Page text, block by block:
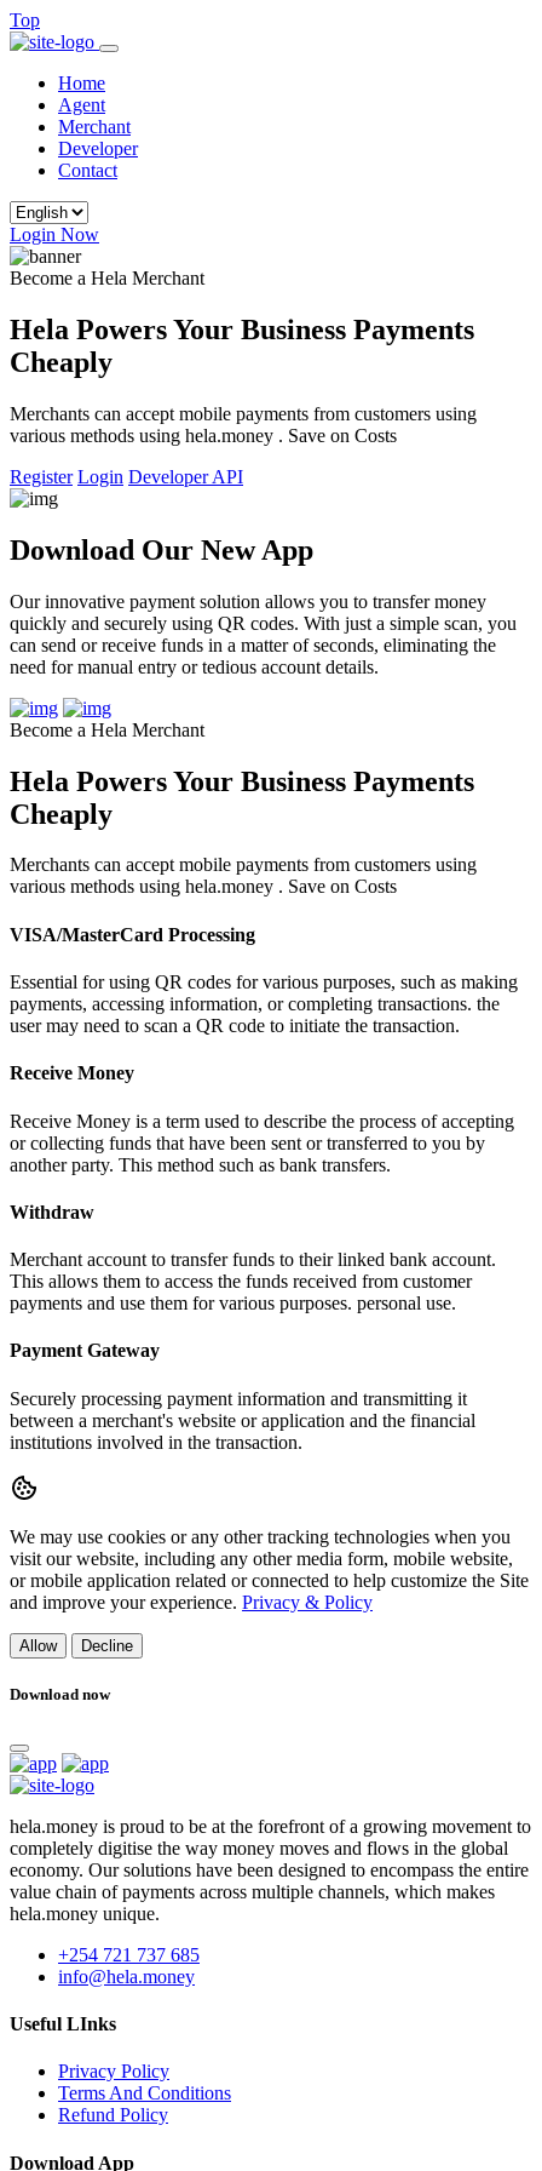
Top
Home
Agent
Merchant
Developer
Contact
Login Now
Become a Hela Merchant
Hela Powers Your Business Payments
Cheaply
Merchants can accept mobile payments from customers using
various methods using hela.money . Save on Costs
Register Login Developer API
Download Our New App
Our innovative payment solution allows you to transfer money
quickly and securely using QR codes. With just a simple scan, you
can send or receive funds in a matter of seconds, eliminating the
need for manual entry or tedious account details.
Become a Hela Merchant
Hela Powers Your Business Payments
Cheaply
Merchants can accept mobile payments from customers using
various methods using hela.money . Save on Costs
VISA/MasterCard Processing
Essential for using QR codes for various purposes, such as making
payments, accessing information, or completing transactions. the
user may need to scan a QR code to initiate the transaction.
Receive Money
Receive Money is a term used to describe the process of accepting
or collecting funds that have been sent or transferred to you by
another party. This method such as bank transfers.
Withdraw
Merchant account to transfer funds to their linked bank account.
This allows them to access the funds received from customer
payments and use them for various purposes. personal use.
Payment Gateway
Securely processing payment information and transmitting it
between a merchant's website or application and the financial
institutions involved in the transaction.
We may use cookies or any other tracking technologies when you
visit our website, including any other media form, mobile website,
or mobile application related or connected to help customize the Site
and improve your experience. Privacy & Policy
Allow Decline
Download now
hela.money is proud to be at the forefront of a growing movement to
completely digitise the way money moves and flows in the global
economy. Our solutions have been designed to encompass the entire
value chain of payments across multiple channels, which makes
hela.money unique.
+254 721 737 685
info@hela.money
Useful LInks
Privacy Policy
Terms And Conditions
Refund Policy
Download App